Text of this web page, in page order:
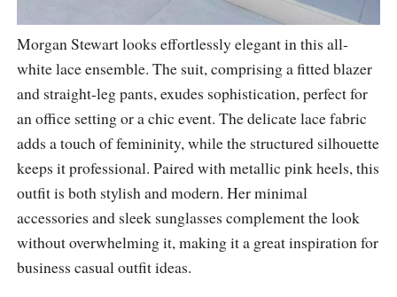
Morgan Stewart looks effortlessly elegant in this all-
white lace ensemble. The suit, comprising a fitted blazer
and straight-leg pants, exudes sophistication, perfect for
an office setting or a chic event. The delicate lace fabric
adds a touch of femininity, while the structured silhouette
keeps it professional. Paired with metallic pink heels, this
outfit is both stylish and modern. Her minimal
accessories and sleek sunglasses complement the look
without overwhelming it, making it a great inspiration for
business casual outfit ideas.